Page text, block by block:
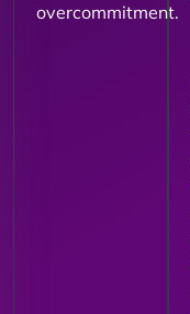
overcommitment.